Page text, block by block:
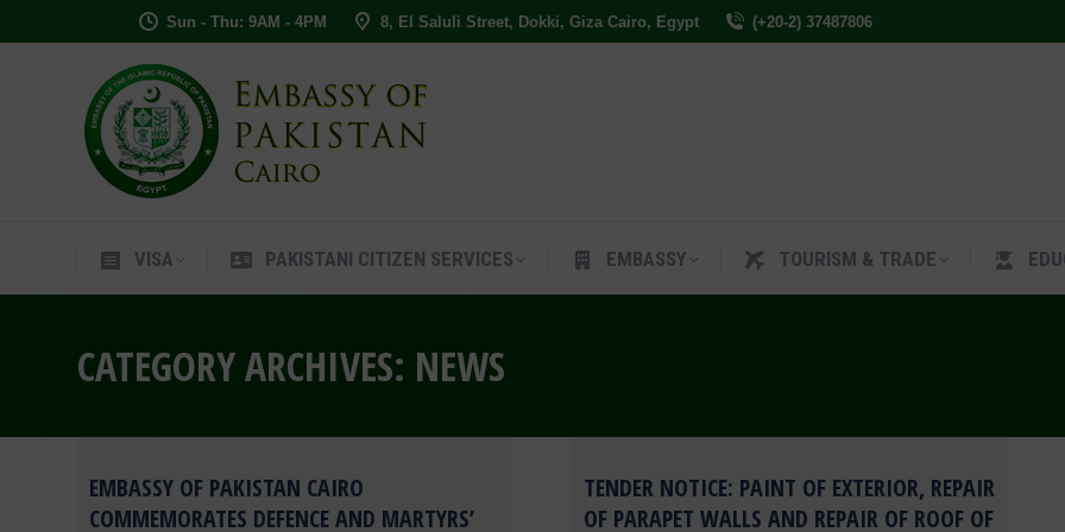
Sun - Thu: 9AM - 4PM 8, El Saluli Street, Dokki, Giza Cairo, Egypt (+20-2) 37487806
VISA PAKISTANI CITIZEN SERVICES EMBASSY TOURISM & TRADE
CATEGORY ARCHIVES: NEWS
EMBASSY OF PAKISTAN CAIRO
COMMEMORATES DEFENCE AND MARTYRS’
TENDER NOTICE: PAINT OF EXTERIOR, REPAIR
OF PARAPET WALLS AND REPAIR OF ROOF OF
VISA PAKISTANI CITIZEN SERVICES EMBASSY TOURISM & TRADE